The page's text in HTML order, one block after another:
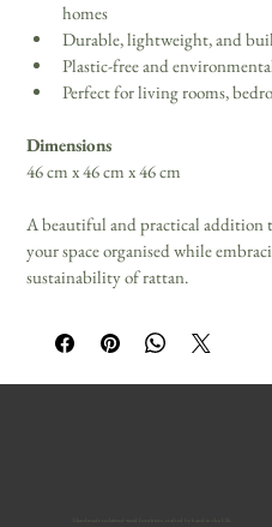
homes
Durable, lightweight, and
Plastic-free and
Perfect for living rooms,
Dimensions
46 cm x 46 cm x 46 cm
A beautiful and practical addition
your space organised while
sustainability of rattan.